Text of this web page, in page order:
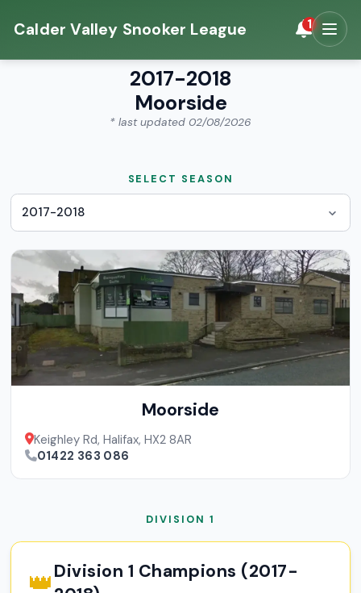
Calder Valley Snooker League 1
2017-2018
Moorside
* last updated 02/08/2026
SELECT SEASON
Moorside
Keighley Rd, Halifax, HX2 8AR
01422 363 086
DIVISION 1
👑Division 1 Champions (2017-